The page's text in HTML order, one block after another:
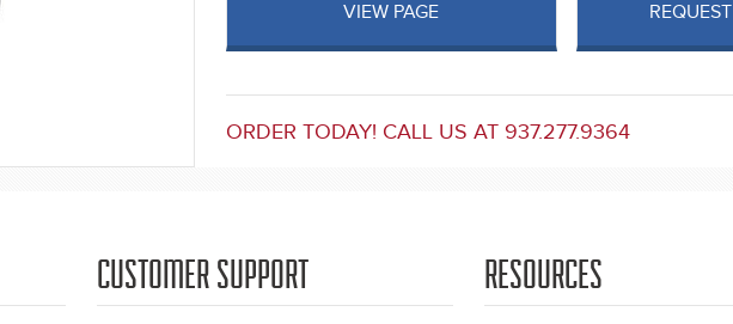
VIEW PAGE
ORDER TODAY! CALL US AT 937.277.9364
CUSTOMER SUPPORT RESOURCES